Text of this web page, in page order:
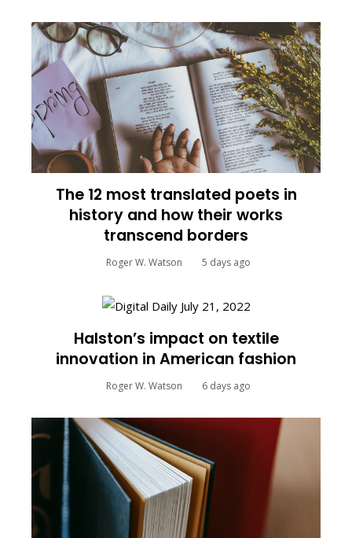
The 12 most translated poets in
history and how their works
transcend borders
Roger W. Watson 5 days ago
Halston’s impact on textile
innovation in American fashion
Roger W. Watson 6 days ago